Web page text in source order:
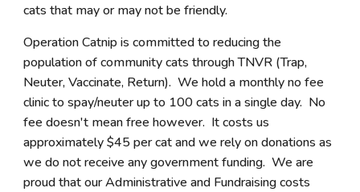
cats that may or may not be friendly.
Operation Catnip is committed to reducing the
population of community cats through TNVR (Trap,
Neuter, Vaccinate, Return). We hold a monthly no fee
clinic to spay/neuter up to 100 cats in a single day. No
fee doesn't mean free however. It costs us
approximately $45 per cat and we rely on donations as
we do not receive any government funding. We are
proud that our Administrative and Fundraising costs